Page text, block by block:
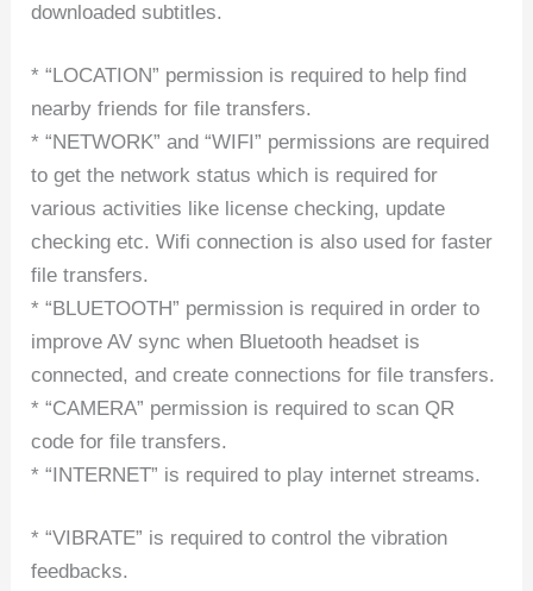
downloaded subtitles.
* “LOCATION” permission is required to help find
nearby friends for file transfers.
* “NETWORK” and “WIFI” permissions are required
to get the network status which is required for
various activities like license checking, update
checking etc. Wifi connection is also used for faster
file transfers.
* “BLUETOOTH” permission is required in order to
improve AV sync when Bluetooth headset is
connected, and create connections for file transfers.
* “CAMERA” permission is required to scan QR
code for file transfers.
* “INTERNET” is required to play internet streams.
* “VIBRATE” is required to control the vibration
feedbacks.